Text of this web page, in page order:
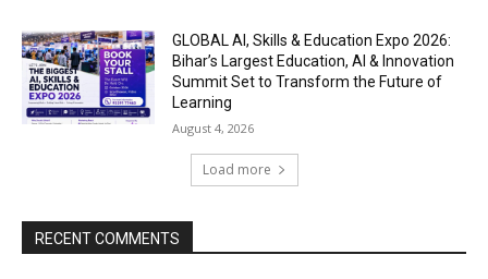
GLOBAL AI, Skills & Education Expo 2026:
Bihar’s Largest Education, AI & Innovation
Summit Set to Transform the Future of
Learning
August 4, 2026
Load more
RECENT COMMENTS